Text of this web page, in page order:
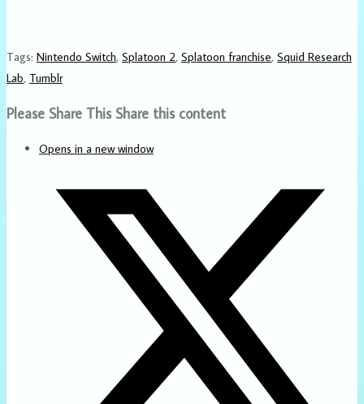
Tags: Nintendo Switch, Splatoon 2, Splatoon franchise, Squid Research
Lab, Tumblr
Please Share This Share this content
Opens in a new window